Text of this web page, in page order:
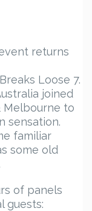
returns
Loose 7.
joined
Melbourne to
sensation.
familiar
some old
of panels
guests: